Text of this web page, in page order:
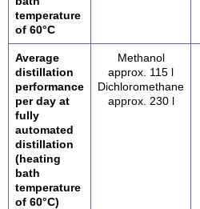
temperature
of 60°C
Average
distillation
performance
per day at
fully
automated
distillation
(heating
bath
temperature
of 60°C)
Methanol
approx. 115 l
Dichloromethane
approx. 230 l